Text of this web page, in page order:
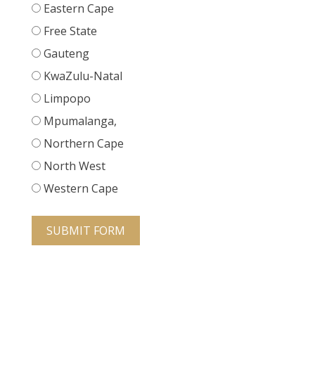
Eastern Cape
Free State
Gauteng
KwaZulu-Natal
Limpopo
Mpumalanga,
Northern Cape
North West
Western Cape
SUBMIT FORM